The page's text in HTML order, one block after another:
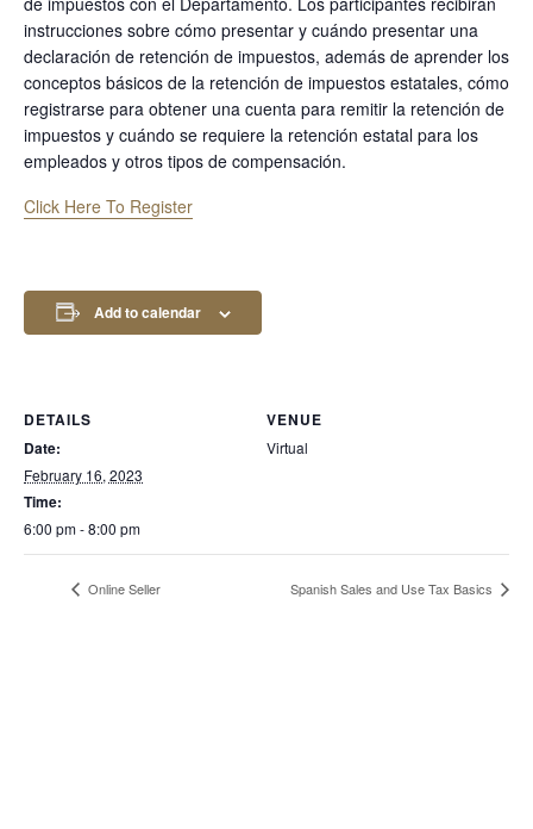
instrucciones sobre cómo presentar y cuándo presentar una
declaración de retención de impuestos, además de aprender los
conceptos básicos de la retención de impuestos estatales, cómo
registrarse para obtener una cuenta para remitir la retención de
impuestos y cuándo se requiere la retención estatal para los
empleados y otros tipos de compensación.
Click Here To Register
Add to calendar
DETAILS
Date:
February 16, 2023
Time:
6:00 pm - 8:00 pm
VENUE
Virtual
Online Seller Spanish Sales and Use Tax Basics